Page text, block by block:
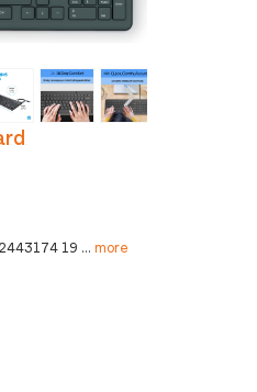
›
19 ... more